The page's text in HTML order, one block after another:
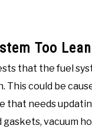
Too
that the fuel
This could be
that needs
vacuum